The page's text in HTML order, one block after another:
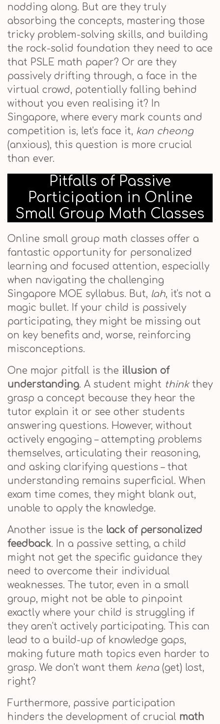
nodding along. But are they truly
absorbing the concepts, mastering those
tricky problem-solving skills, and building
the rock-solid foundation they need to ace
that PSLE math paper? Or are they
passively drifting through, a face in the
virtual crowd, potentially falling behind
without you even realising it? In
Singapore, where every mark counts and
competition is, let's face it, kan cheong
(anxious), this question is more crucial
than ever.
Pitfalls of Passive
Participation in Online
Small Group Math Classes
Online small group math classes offer a
fantastic opportunity for personalized
learning and focused attention, especially
when navigating the challenging
Singapore MOE syllabus. But, lah, it's not a
magic bullet. If your child is passively
participating, they might be missing out
on key benefits and, worse, reinforcing
misconceptions.
One major pitfall is the illusion of
understanding. A student might thinkthey
grasp a concept because they hear the
tutor explain it or see other students
answering questions. However, without
actively engaging – attempting problems
themselves, articulating their reasoning,
and asking clarifying questions – that
understanding remains superficial. When
exam time comes, they might blank out,
unable to apply the knowledge.
Another issue is the lack of personalized
feedback. In a passive setting, a child
might not get the specific guidance they
need to overcome their individual
weaknesses. The tutor, even in a small
group, might not be able to pinpoint
exactly where your child is struggling if
they aren't actively participating. This can
lead to a build-up of knowledge gaps,
making future math topics even harder to
grasp. We don't want them kena (get) lost,
right?
Furthermore, passive participation
hinders the development of crucial math